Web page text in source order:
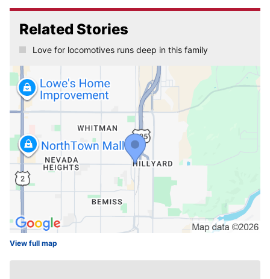
Related Stories
Love for locomotives runs deep in this family
View full map